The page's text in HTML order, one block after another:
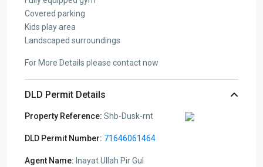
Covered parking
Kids play area
Landscaped surroundings
For More Details please contact now
DLD Permit Details
Property Reference: Shb-Dusk-rnt
DLD Permit Number: 71646061464
Agent Name: Inayat Ullah Pir Gul